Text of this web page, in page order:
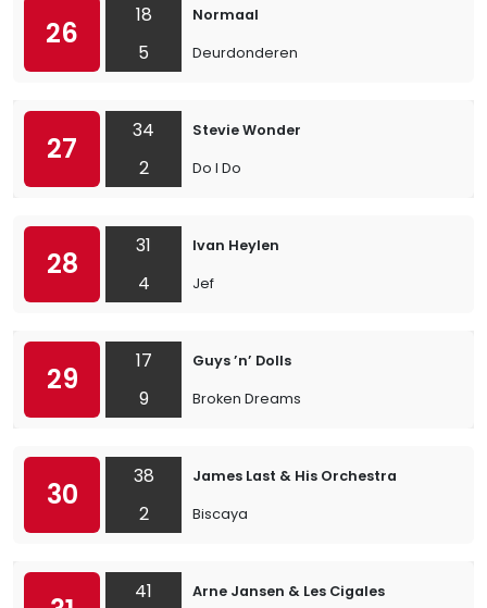
26
18
5
Normaal
Deurdonderen
27
34
2
Stevie Wonder
Do I Do
28
31
4
Ivan Heylen
Jef
29
17
9
Guys ’n’ Dolls
Broken Dreams
30
38
2
James Last & His Orchestra
Biscaya
41 Arne Jansen & Les Cigales